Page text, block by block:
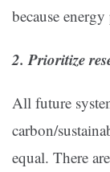
because
2. Prioritize
All future
carbon/
equal. There